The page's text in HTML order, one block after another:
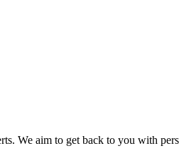
We aim to get back to you with